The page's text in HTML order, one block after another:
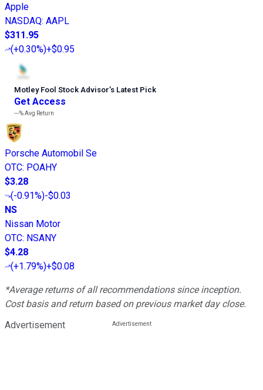
Apple
NASDAQ: AAPL
$311.95
(+0.30%)+$0.95
Motley Fool Stock Advisor’s Latest Pick
Get Access
---%Avg Return
Porsche Automobil Se
OTC: POAHY
$3.28
(-0.91%)-$0.03
NS
Nissan Motor
OTC: NSANY
$4.28
(+1.79%)+$0.08
*Average returns of all recommendations since inception.
Cost basis and return based on previous market day close.
Advertisement